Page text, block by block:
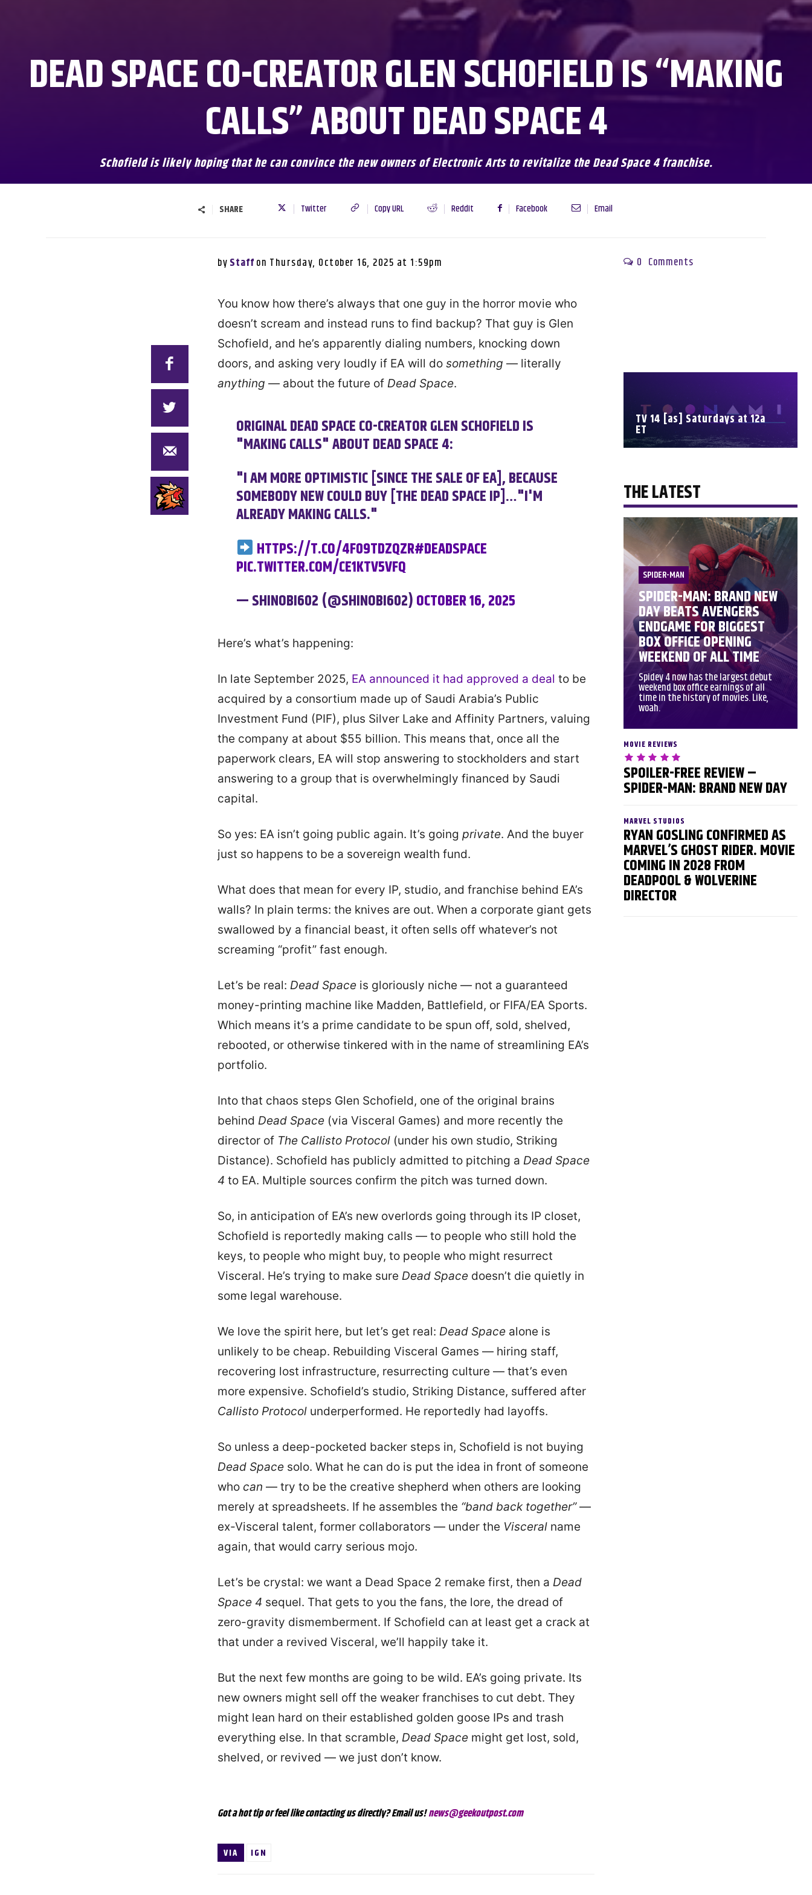
DEAD SPACE CO-CREATOR GLEN SCHOFIELD IS “MAKING
CALLS” ABOUT DEAD SPACE 4
Schofield is likely hoping that he can convince the new owners of Electronic Arts to revitalize the Dead Space 4 franchise.
SHARE Twitter Copy URL ReddIt Facebook Email
byStaffon Thursday, October 16, 2025 at 1:59pm 0 Comments
You know how there’s always that one guy in the horror movie who
doesn’t scream and instead runs to find backup? That guy is Glen
Schofield, and he’s apparently dialing numbers, knocking down
doors, and asking very loudly if EA will do something — literally
anything — about the future of Dead Space.
ORIGINAL DEAD SPACE CO-CREATOR GLEN SCHOFIELD IS
"MAKING CALLS" ABOUT DEAD SPACE 4:
"I AM MORE OPTIMISTIC [SINCE THE SALE OF EA], BECAUSE
SOMEBODY NEW COULD BUY [THE DEAD SPACE IP]…"I'M
ALREADY MAKING CALLS."
HTTPS://T.CO/4F09TDZQZR#DEADSPACE
PIC.TWITTER.COM/CE1KTV5VFQ
— SHINOBI602 (@SHINOBI602)OCTOBER 16, 2025
Here’s what’s happening:
In late September 2025, EA announced it had approved a deal to be
acquired by a consortium made up of Saudi Arabia’s Public
Investment Fund (PIF), plus Silver Lake and Affinity Partners, valuing
the company at about $55 billion. This means that, once all the
paperwork clears, EA will stop answering to stockholders and start
answering to a group that is overwhelmingly financed by Saudi
capital.
So yes: EA isn’t going public again. It’s going private. And the buyer
just so happens to be a sovereign wealth fund.
What does that mean for every IP, studio, and franchise behind EA’s
walls? In plain terms: the knives are out. When a corporate giant gets
swallowed by a financial beast, it often sells off whatever’s not
screaming “profit” fast enough.
Let’s be real: Dead Space is gloriously niche — not a guaranteed
money-printing machine like Madden, Battlefield, or FIFA/EA Sports.
Which means it’s a prime candidate to be spun off, sold, shelved,
rebooted, or otherwise tinkered with in the name of streamlining EA’s
portfolio.
Into that chaos steps Glen Schofield, one of the original brains
behind Dead Space (via Visceral Games) and more recently the
director of The Callisto Protocol (under his own studio, Striking
Distance). Schofield has publicly admitted to pitching a Dead Space
4 to EA. Multiple sources confirm the pitch was turned down.
So, in anticipation of EA’s new overlords going through its IP closet,
Schofield is reportedly making calls — to people who still hold the
keys, to people who might buy, to people who might resurrect
Visceral. He’s trying to make sure Dead Space doesn’t die quietly in
some legal warehouse.
We love the spirit here, but let’s get real: Dead Space alone is
unlikely to be cheap. Rebuilding Visceral Games — hiring staff,
recovering lost infrastructure, resurrecting culture — that’s even
more expensive. Schofield’s studio, Striking Distance, suffered after
Callisto Protocol underperformed. He reportedly had layoffs.
So unless a deep-pocketed backer steps in, Schofield is not buying
Dead Space solo. What he can do is put the idea in front of someone
who can — try to be the creative shepherd when others are looking
merely at spreadsheets. If he assembles the “band back together”—
ex-Visceral talent, former collaborators — under the Visceral name
again, that would carry serious mojo.
Let’s be crystal: we want a Dead Space 2 remake first, then a Dead
Space 4 sequel. That gets to you the fans, the lore, the dread of
zero-gravity dismemberment. If Schofield can at least get a crack at
that under a revived Visceral, we’ll happily take it.
But the next few months are going to be wild. EA’s going private. Its
new owners might sell off the weaker franchises to cut debt. They
might lean hard on their established golden goose IPs and trash
everything else. In that scramble, Dead Space might get lost, sold,
shelved, or revived — we just don’t know.
Got a hot tip or feel like contacting us directly? Email us!news@geekoutpost.com
VIA IGN
TV 14 [as] Saturdays at 12a
ET
THE LATEST
SPIDER-MAN
SPIDER-MAN: BRAND NEW
DAY BEATS AVENGERS
ENDGAME FOR BIGGEST
BOX OFFICE OPENING
WEEKEND OF ALL TIME
Spidey 4 now has the largest debut
weekend box office earnings of all
time in the history of movies. Like,
woah.
MOVIE REVIEWS
SPOILER-FREE REVIEW –
SPIDER-MAN: BRAND NEW DAY
MARVEL STUDIOS
RYAN GOSLING CONFIRMED AS
MARVEL’S GHOST RIDER. MOVIE
COMING IN 2028 FROM
DEADPOOL & WOLVERINE
DIRECTOR